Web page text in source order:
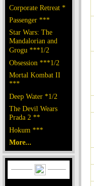
Corporate Retreat *
Passenger ***
Star Wars: The
Mandalorian and
Grogu ***1/2
Obsession ***1/2
Mortal Kombat II
***
Deep Water *1/2
The Devil Wears
Prada 2 **
Hokum ***
More...